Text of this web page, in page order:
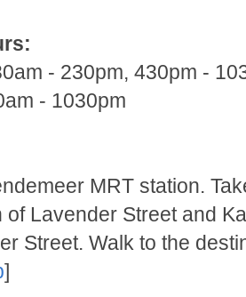
- 230pm, 430pm -
- 1030pm
MRT station.
of Lavender Street and
Street. Walk to the
]